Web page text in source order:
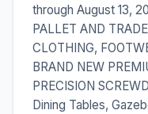
through August 13,
PALLET AND
CLOTHING,
BRAND NEW
PRECISION
Dining Tables,